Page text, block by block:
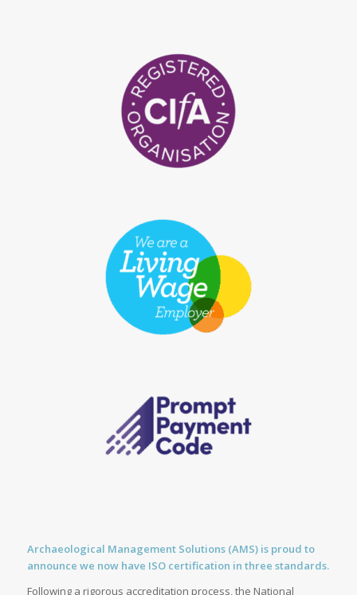
Archaeological Management Solutions (AMS) is proud to
announce we now have ISO certification in three standards.
Following a rigorous accreditation process, the National